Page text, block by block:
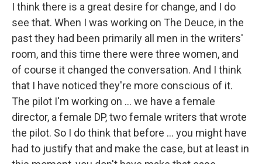
I think there is a great desire for change, and I do
see that. When I was working on The Deuce, in the
past they had been primarily all men in the writers'
room, and this time there were three women, and
of course it changed the conversation. And I think
that I have noticed they're more conscious of it.
The pilot I'm working on ... we have a female
director, a female DP, two female writers that wrote
the pilot. So I do think that before ... you might have
had to justify that and make the case, but at least in